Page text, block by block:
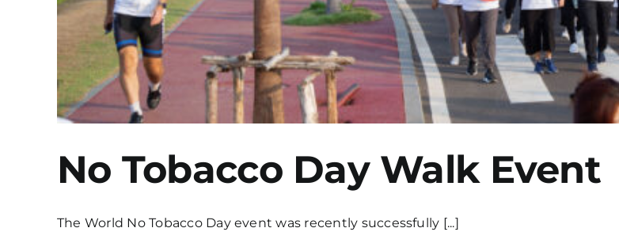
No Tobacco Day Walk Event
The World No Tobacco Day event was recently successfully [...]